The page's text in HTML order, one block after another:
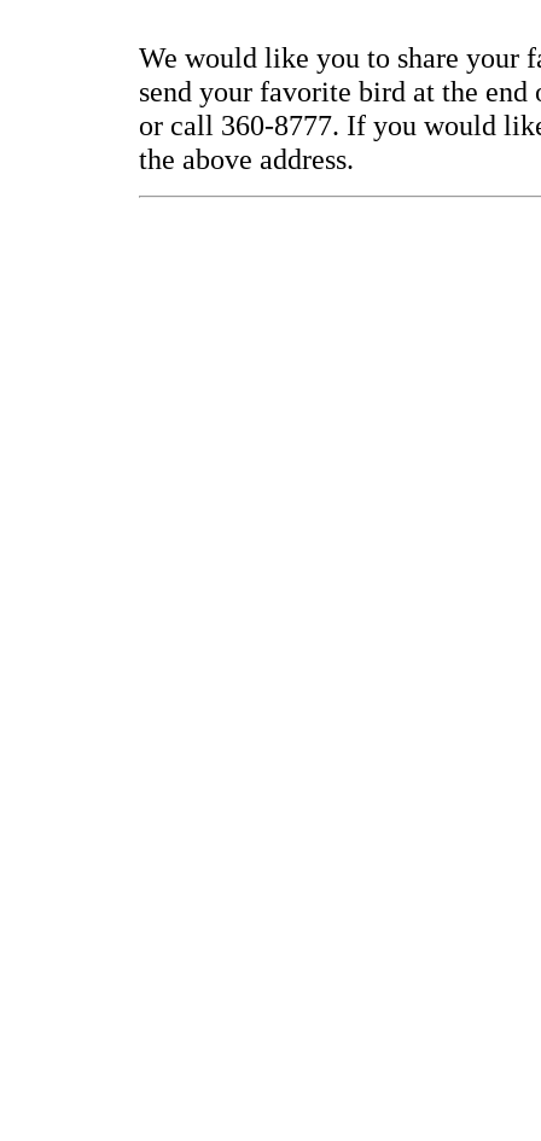
We would like you to share your
send your favorite bird at the
or call 360-8777. If you would
the above address.